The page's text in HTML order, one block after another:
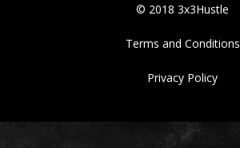
© 2018 3x3Hustle
Terms and Conditions
Privacy Policy